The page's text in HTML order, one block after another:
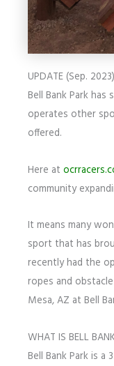
UPDATE (Sep.
Bell Bank Park has
operates other
offered.
Here at
community
It means many
sport that has
recently had the
ropes and
Mesa, AZ at Bell
WHAT IS BELL
Bell Bank Park is a